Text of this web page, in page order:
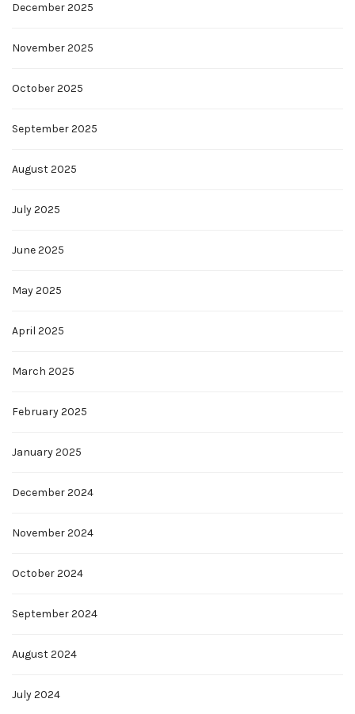
December 2025
November 2025
October 2025
September 2025
August 2025
July 2025
June 2025
May 2025
April 2025
March 2025
February 2025
January 2025
December 2024
November 2024
October 2024
September 2024
August 2024
July 2024